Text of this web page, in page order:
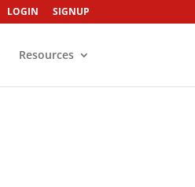
LOGIN SIGNUP
Resources